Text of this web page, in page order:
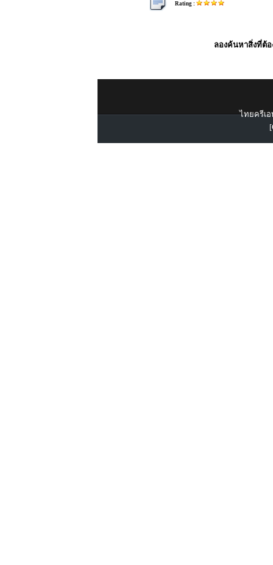
Rating :
ลองค้นหาสิ่งที่ต้อ
ไทยครีเอ
[